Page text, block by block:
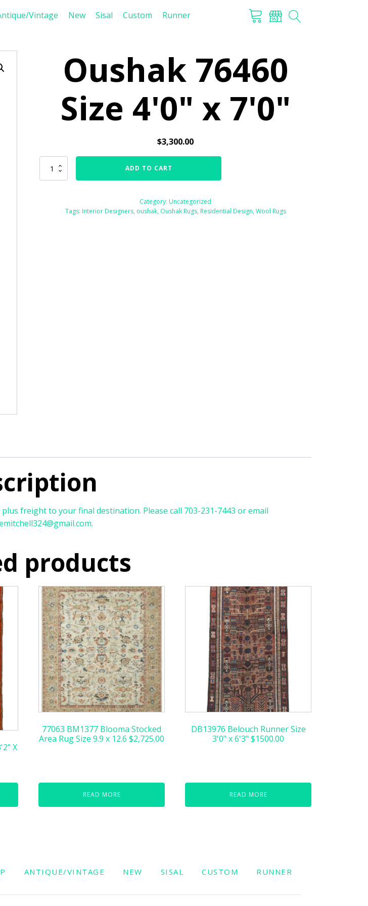
Vintage New Sisal Custom Runner
Oushak 76460
Size 4'0" x 7'0"
$3,300.00
Oushak
ADD TO CART
Category:Uncategorized
Tags: Interior Designers, oushak, Oushak Rugs,Residential Design,Wool Rugs
freight to your final destination. Please call 703-231-7443 or email
products
X
77063 BM1377 Blooma Stocked
Area Rug Size 9.9 x 12.6 $2,725.00
READ MORE
DB13976 Belouch Runner Size
3'0" x 6'3" $1500.00
READ MORE
ANTIQUE/VINTAGE NEW SISAL CUSTOM RUNNER